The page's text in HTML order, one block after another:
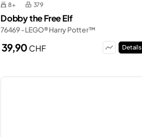
8+ 379
Dobby the Free Elf
76469 - LEGO® Harry Potter™
39,90 CHF Details